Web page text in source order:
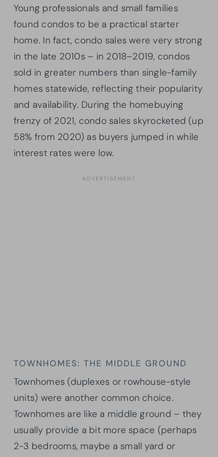
Young professionals and small families
found condos to be a practical starter
home. In fact, condo sales were very strong
in the late 2010s – in 2018–2019, condos
sold in greater numbers than single-family
homes statewide, reflecting their popularity
and availability. During the homebuying
frenzy of 2021, condo sales skyrocketed (up
58% from 2020) as buyers jumped in while
interest rates were low.
TOWNHOMES: THE MIDDLE GROUND
Townhomes (duplexes or rowhouse-style
units) were another common choice.
Townhomes are like a middle ground – they
usually provide a bit more space (perhaps
2-3 bedrooms, maybe a small yard or